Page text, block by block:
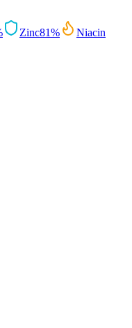
Zinc81%
Niacin